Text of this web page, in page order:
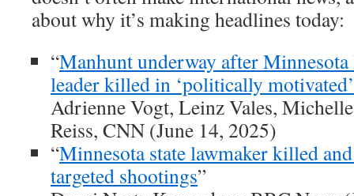
about why it’s making headlines today:
“Manhunt underway after
leader killed in ‘politically
Adrienne Vogt, Leinz Vales,
Reiss, CNN (June 14, 2025)
“Minnesota state lawmaker killed
targeted shootings”